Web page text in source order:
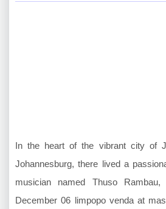
In the heart of the vibrant city of
Johannesburg, there lived a
musician named Thuso
December 06 limpopo venda at